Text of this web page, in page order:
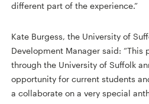
different part of the experience.”
Kate Burgess, the University of
Development Manager said:
through the University of Suffolk
opportunity for current students
a collaborate on a very special